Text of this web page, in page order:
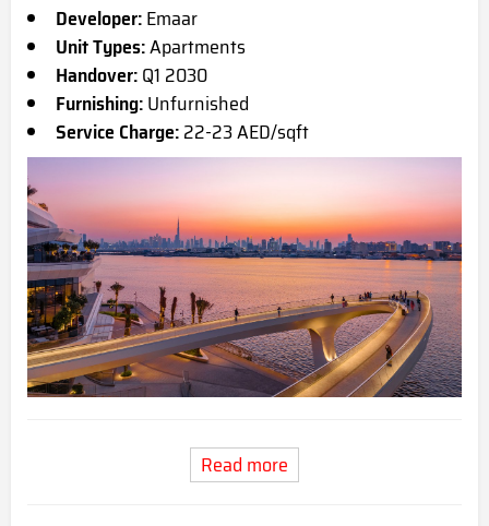
Developer:Emaar
Unit Types:Apartments
Handover:Q1 2030
Furnishing:Unfurnished
Service Charge:22-23 AED/sqft
Read more